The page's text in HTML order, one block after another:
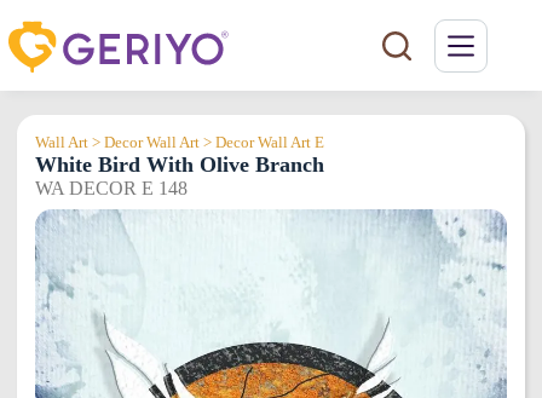
to
content
Wall Art > Decor Wall Art > Decor Wall Art E
White Bird With Olive Branch
WA DECOR E 148